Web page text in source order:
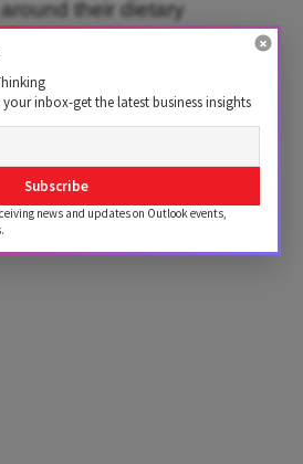
their dietary
Advertisement
inbox-get the latest business insights
Subscribe
news and updates on Outlook events,